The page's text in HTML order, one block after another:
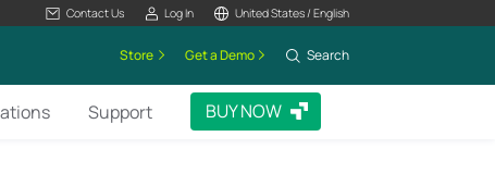
Contact Us Log In United States / English
Store Get a Demo Search
Support BUY NOW